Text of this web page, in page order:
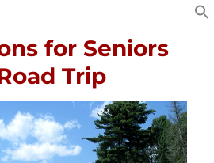
for Seniors
Trip